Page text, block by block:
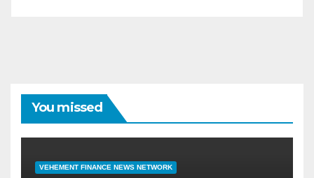
You missed
VEHEMENT FINANCE NEWS NETWORK